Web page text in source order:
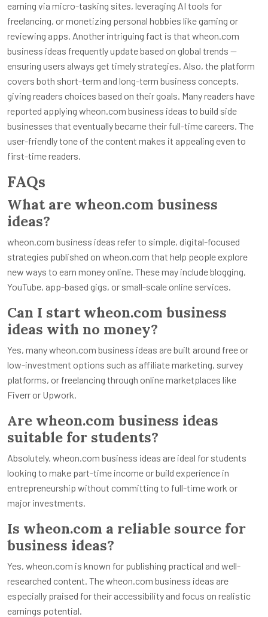
earning via micro-tasking sites, leveraging AI tools for
freelancing, or monetizing personal hobbies like gaming or
reviewing apps. Another intriguing fact is that wheon.com
business ideas frequently update based on global trends —
ensuring users always get timely strategies. Also, the platform
covers both short-term and long-term business concepts,
giving readers choices based on their goals. Many readers have
reported applying wheon.com business ideas to build side
businesses that eventually became their full-time careers. The
user-friendly tone of the content makes it appealing even to
first-time readers.
FAQs
What are wheon.com business
ideas?
wheon.com business ideas refer to simple, digital-focused
strategies published on wheon.com that help people explore
new ways to earn money online. These may include blogging,
YouTube, app-based gigs, or small-scale online services.
Can I start wheon.com business
ideas with no money?
Yes, many wheon.com business ideas are built around free or
low-investment options such as affiliate marketing, survey
platforms, or freelancing through online marketplaces like
Fiverr or Upwork.
Are wheon.com business ideas
suitable for students?
Absolutely. wheon.com business ideas are ideal for students
looking to make part-time income or build experience in
entrepreneurship without committing to full-time work or
major investments.
Is wheon.com a reliable source for
business ideas?
Yes, wheon.com is known for publishing practical and well-
researched content. The wheon.com business ideas are
especially praised for their accessibility and focus on realistic
earnings potential.